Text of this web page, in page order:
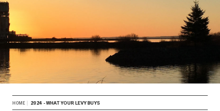
Breadcrumb
HOME 2024 - WHAT YOUR LEVY BUYS